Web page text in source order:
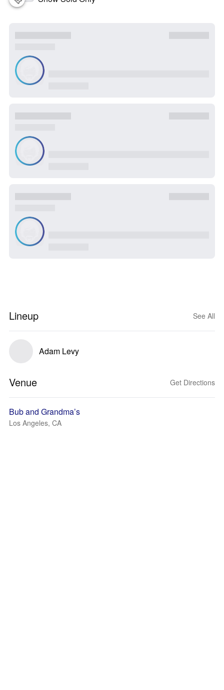
Lineup See All
Adam Levy
Venue Get Directions
Bub and Grandma’s
Los Angeles, CA